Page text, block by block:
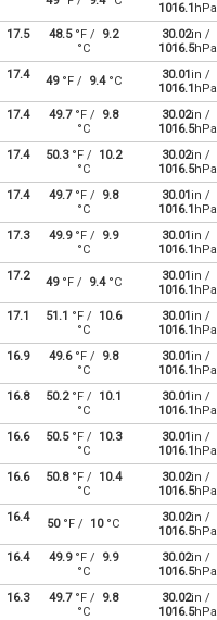
1016.1hPa
17.5
48.5°F /
9.2
°C
30.02in /
1016.5hPa
17.4
49°F / 9.4°C 30.01in /
1016.1hPa
17.4
49.7°F /
9.8
°C
30.02in /
1016.5hPa
17.4
50.3°F /
10.2
°C
30.02in /
1016.5hPa
17.4
49.7°F /
9.8
°C
30.01in /
1016.1hPa
17.3
49.9°F /
9.9
°C
30.01in /
1016.1hPa
17.2
49°F / 9.4°C 30.01in /
1016.1hPa
17.1
51.1 °F /
10.6
°C
30.01in /
1016.1hPa
16.9
49.6°F /
9.8
°C
30.01in /
1016.1hPa
16.8
50.2°F /
10.1
°C
30.01in /
1016.1hPa
16.6
50.5°F /
10.3
°C
30.01in /
1016.1hPa
16.6
50.8°F /
10.4
°C
30.02in /
1016.5hPa
16.4
50°F / 10°C 30.02in /
1016.5hPa
16.4
49.9°F /
9.9
°C
30.02in /
1016.5hPa
16.3
49.7°F /
9.8
°C
30.02in /
1016.5hPa